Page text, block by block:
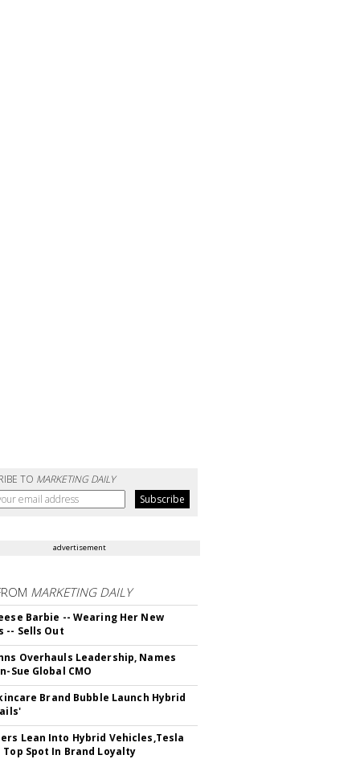
TO MARKETING DAILY
advertisement
MARKETING DAILY
Barbie -- Wearing Her New
-- Sells Out
Overhauls Leadership, Names
Sue Global CMO
Brand Bubble Launch Hybrid
Lean Into Hybrid Vehicles,Tesla
Top Spot In Brand Loyalty